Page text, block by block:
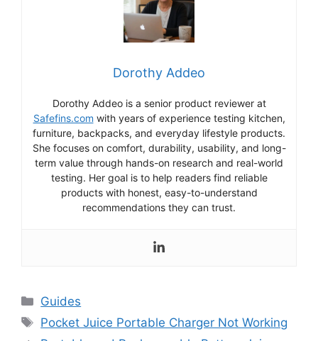
Dorothy Addeo
Dorothy Addeo is a senior product reviewer at
Safefins.com with years of experience testing kitchen,
furniture, backpacks, and everyday lifestyle products.
She focuses on comfort, durability, usability, and long-
term value through hands-on research and real-world
testing. Her goal is to help readers find reliable
products with honest, easy-to-understand
recommendations they can trust.
Categories
Guides
Tags
Pocket Juice Portable Charger Not Working